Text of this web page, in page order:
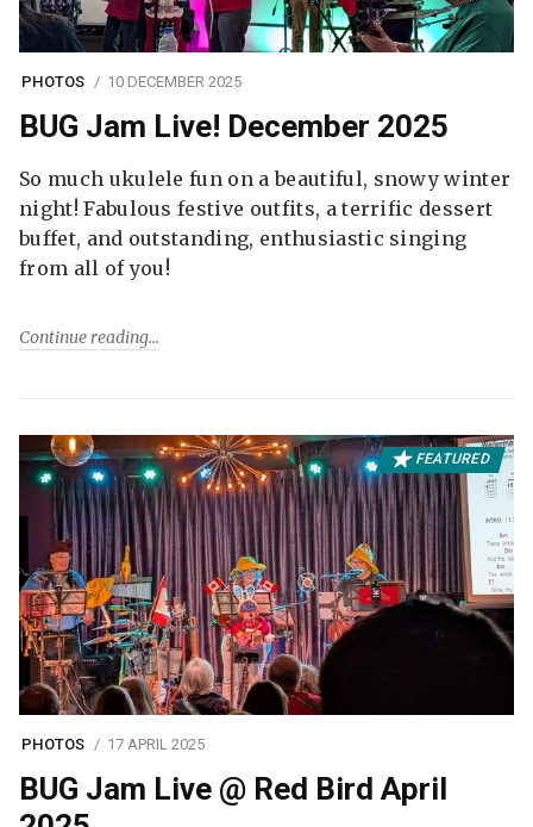
PHOTOS 10 DECEMBER 2025
BUG Jam Live! December 2025
So much ukulele fun on a beautiful, snowy winter
night! Fabulous festive outfits, a terrific dessert
buffet, and outstanding, enthusiastic singing
from all of you!
Continue reading
FEATURED
PHOTOS 17 APRIL 2025
BUG Jam Live @ Red Bird April